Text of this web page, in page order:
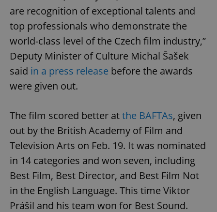
are recognition of exceptional talents and
top professionals who demonstrate the
world-class level of the Czech film industry,”
Deputy Minister of Culture Michal Šašek
said in a press release before the awards
were given out.
The film scored better atthe BAFTAs, given
out by the British Academy of Film and
Television Arts on Feb. 19. It was nominated
in 14 categories and won seven, including
Best Film, Best Director, and Best Film Not
in the English Language. This time Viktor
Prášil and his team won for Best Sound.